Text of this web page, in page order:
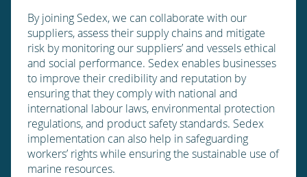
By joining Sedex, we can collaborate with our
suppliers, assess their supply chains and mitigate
risk by monitoring our suppliers’ and vessels ethical
and social performance. Sedex enables businesses
to improve their credibility and reputation by
ensuring that they comply with national and
international labour laws, environmental protection
regulations, and product safety standards. Sedex
implementation can also help in safeguarding
workers’ rights while ensuring the sustainable use of
marine resources.